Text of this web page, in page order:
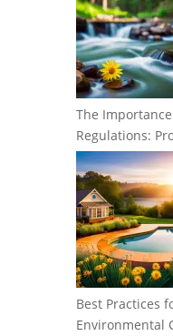
The
Regulations:
Best Practices
Environmental